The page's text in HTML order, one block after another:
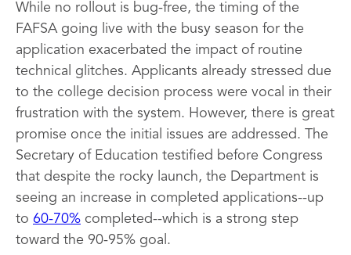
While no rollout is bug-free, the timing of the
FAFSA going live with the busy season for the
application exacerbated the impact of routine
technical glitches. Applicants already stressed due
to the college decision process were vocal in their
frustration with the system. However, there is great
promise once the initial issues are addressed. The
Secretary of Education testified before Congress
that despite the rocky launch, the Department is
seeing an increase in completed applications--up
to 60-70% completed--which is a strong step
toward the 90-95% goal.